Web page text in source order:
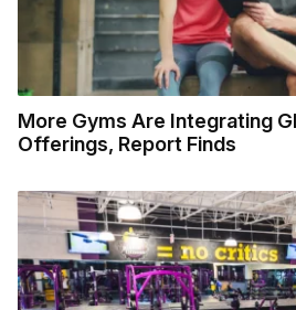
More Gyms Are Integrating
Offerings, Report Finds